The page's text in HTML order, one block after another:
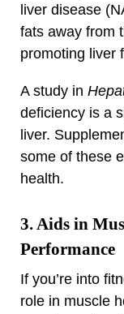
liver disease
fats away from
promoting liver
A study in
deficiency is a
liver.
some of these
health.
3. Aids in
Performance
If you’re into
role in muscle